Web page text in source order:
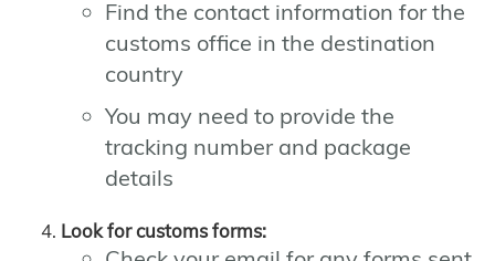
Find the contact information for the
customs office in the destination
country
You may need to provide the
tracking number and package
details
Look for customs forms: